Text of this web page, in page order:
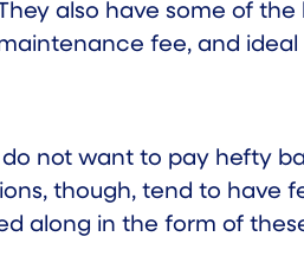
also have some of
fee, and
not want to pay hefty
though, tend to have
along in the form of